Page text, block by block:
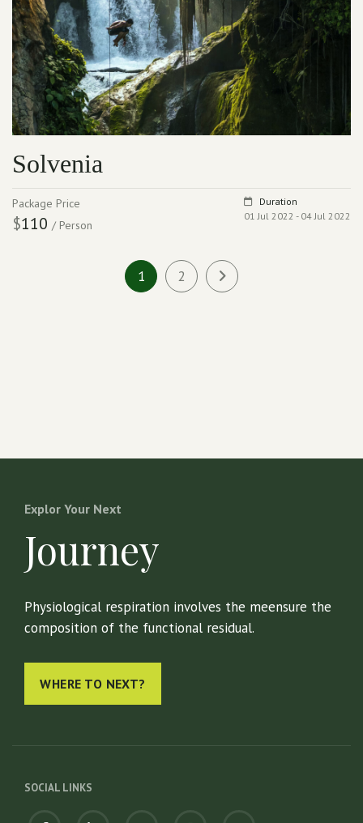
Solvenia
Package Price
$110 / Person
Duration
01 Jul 2022 - 04 Jul 2022
1 2
Explor Your Next
Journey
Physiological respiration involves the meensure the
composition of the functional residual.
WHERE TO NEXT?
SOCIAL LINKS